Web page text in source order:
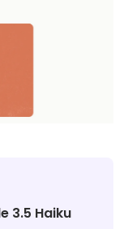
3.5 Haiku